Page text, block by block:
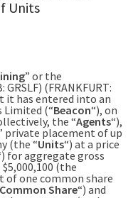
Units
” or the
GRSLF) (FRANKFURT:
it has entered into an
Limited (“Beacon“), on
the “Agents“),
private placement of up
(the “Units“) at a price
for aggregate gross
$5,000,100 (the
of one common share
Common Share“) and